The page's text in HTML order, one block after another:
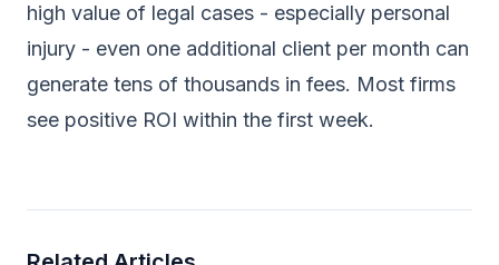
high value of legal cases - especially personal
injury - even one additional client per month can
generate tens of thousands in fees. Most firms
see positive ROI within the first week.